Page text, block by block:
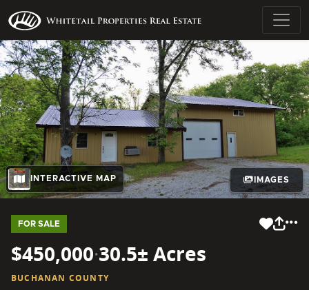
INTERACTIVE MAP IMAGES
FOR SALE
$450,000·30.5± Acres
BUCHANAN COUNTY